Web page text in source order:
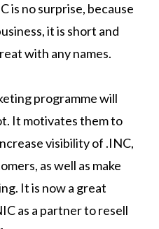
is no surprise, because
it is short and
with any names.
programme will
It motivates them to
visibility of .INC,
as well as make
It is now a great
as a partner to resell